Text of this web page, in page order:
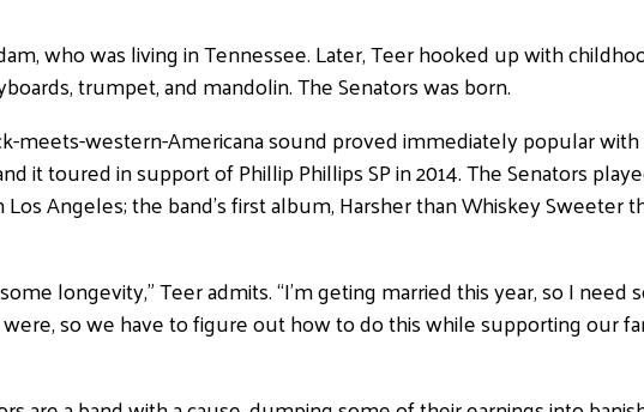
who was living in Tennessee. Later, Teer hooked up with
trumpet, and mandolin. The Senators was born.
meets-western-Americana sound proved immediately popular
it toured in support of Phillip Phillips SP in 2014. The Senators
Angeles; the band’s first album, Harsher than Whiskey Sweeter
longevity,” Teer admits. “I’m geting married this year, so I need
so we have to figure out how to do this while supporting our